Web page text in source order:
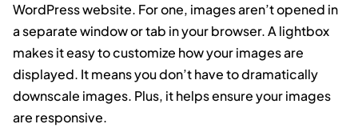
WordPress website. For one, images aren’t opened in
a separate window or tab in your browser. A lightbox
makes it easy to customize how your images are
displayed. It means you don’t have to dramatically
downscale images. Plus, it helps ensure your images
are responsive.